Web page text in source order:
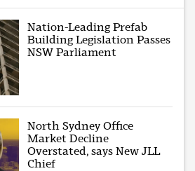
Nation-Leading Prefab
Building Legislation Passes
NSW Parliament
North Sydney Office
Market Decline
Overstated, says New JLL
Chief